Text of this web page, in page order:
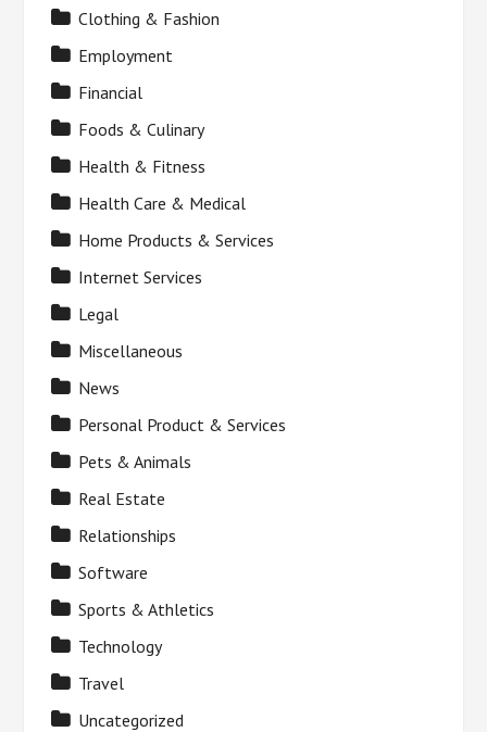
Clothing & Fashion
Employment
Financial
Foods & Culinary
Health & Fitness
Health Care & Medical
Home Products & Services
Internet Services
Legal
Miscellaneous
News
Personal Product & Services
Pets & Animals
Real Estate
Relationships
Software
Sports & Athletics
Technology
Travel
Uncategorized